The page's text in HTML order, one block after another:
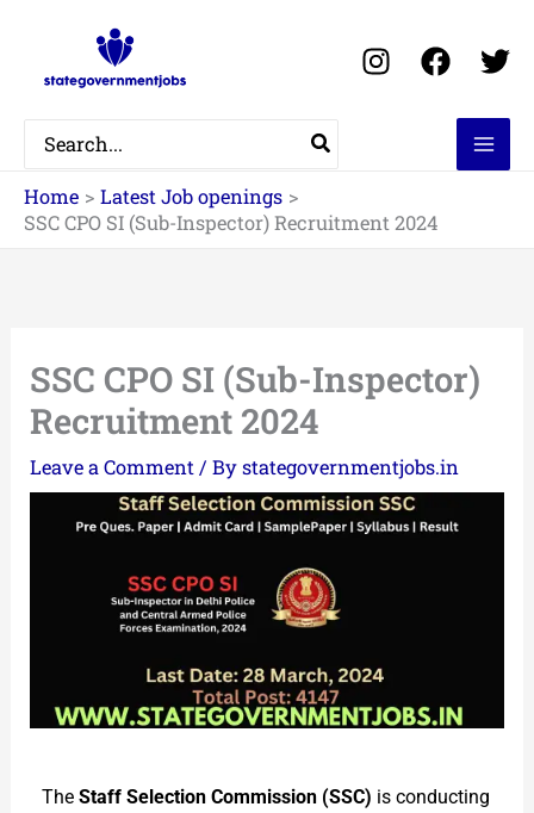
content
Search
for:
Home
Latest Job openings
SSC CPO SI (Sub-Inspector) Recruitment 2024
SSC CPO SI (Sub-Inspector)
Recruitment 2024
Leave a Comment / Bystategovernmentjobs.in
TheStaff Selection Commission (SSC) is conducting